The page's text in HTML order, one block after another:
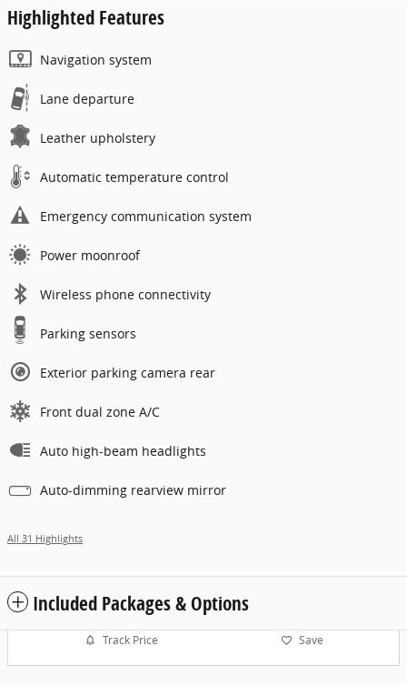
Highlighted Features
Navigation system
Lane departure
Leather upholstery
Automatic temperature control
Emergency communication system
Power moonroof
Wireless phone connectivity
Parking sensors
Exterior parking camera rear
Front dual zone A/C
Auto high-beam headlights
Auto-dimming rearview mirror
All 31 Highlights
Included Packages & Options
Track Price Save